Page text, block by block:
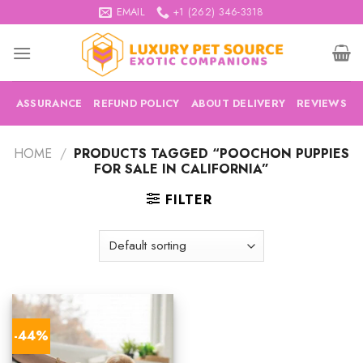
to
content
EMAIL +1 (262) 346-3318
ASSURANCE REFUND POLICY ABOUT DELIVERY REVIEWS
HOME / PRODUCTS TAGGED “POOCHON PUPPIES
FOR SALE IN CALIFORNIA”
FILTER
-44%